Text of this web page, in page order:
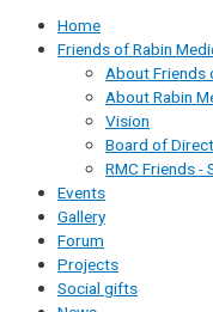
Home
Friends of Rabin
About Friends
About Rabin
Vision
Board of
RMC Friends -
Events
Gallery
Forum
Projects
Social gifts